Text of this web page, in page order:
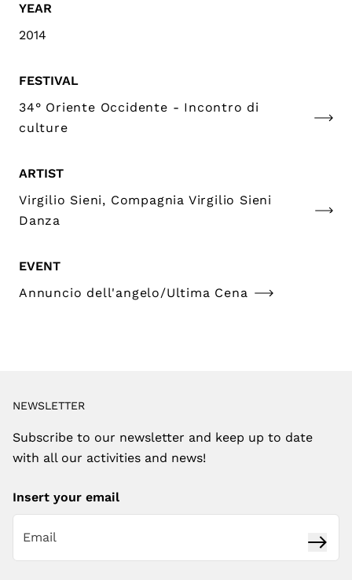
YEAR
2014
FESTIVAL
34° Oriente Occidente - Incontro di
culture
ARTIST
Virgilio Sieni, Compagnia Virgilio Sieni
Danza
EVENT
Annuncio dell'angelo/Ultima Cena
NEWSLETTER
Subscribe to our newsletter and keep up to date
with all our activities and news!
Insert your email